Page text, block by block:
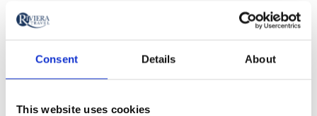
Consent Details About
This website uses cookies
More often than not though, you’ll see other guests
ladies choosing to glam up an outfit with a colourful
scarf or some costume jewellery – a pashmina is also
handy if you’re up on deck enjoying the passing